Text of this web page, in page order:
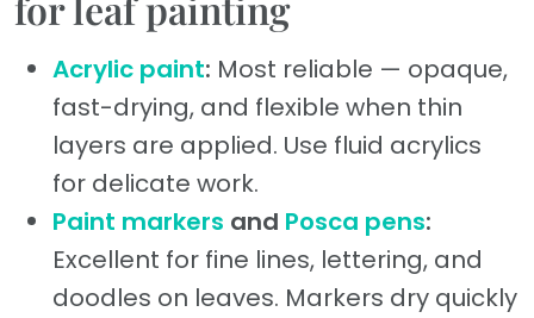
Acrylic paint: Most reliable — opaque,
fast-drying, and flexible when thin
layers are applied. Use fluid acrylics
for delicate work.
Paint markers and Posca pens:
Excellent for fine lines, lettering, and
doodles on leaves. Markers dry quickly